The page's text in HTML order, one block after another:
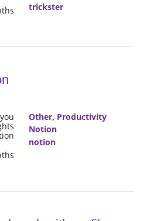
trickster
Other, Productivity
Notion
notion